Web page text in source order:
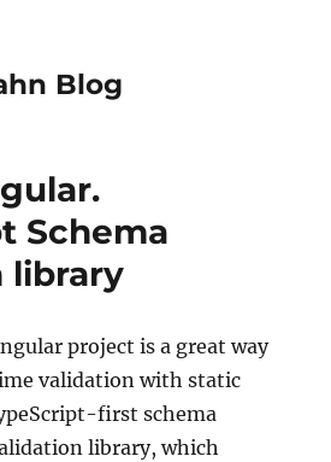
Blog
Schema
library
project is a great way
validation with static
first schema
library, which